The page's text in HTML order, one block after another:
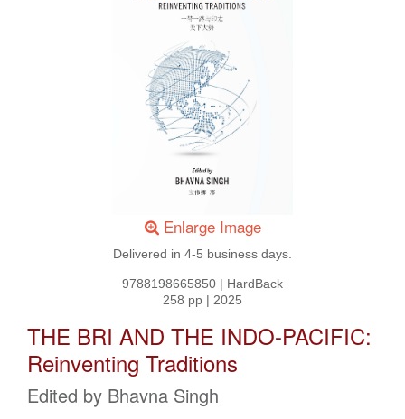
Enlarge Image
Delivered in 4-5 business days.
9788198665850 | HardBack
258 pp | 2025
THE BRI AND THE INDO-PACIFIC:
Reinventing Traditions
Edited by Bhavna Singh